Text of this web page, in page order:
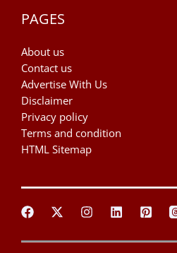
PAGES
About us
Contact us
Advertise With Us
Disclaimer
Privacy policy
Terms and condition
HTML Sitemap